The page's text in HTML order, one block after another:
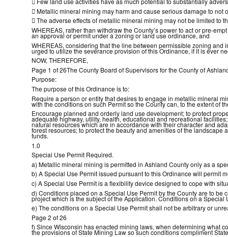
 Metallic mineral mining may harm and cause serious damage to not
 The adverse effects of metallic mineral mining may not be limited to
WHEREAS, rather than withdraw the County’s power to act or pre-
an approval or permit under a zoning or land use ordinance, and
WHEREAS, considering that the line between permissible zoning
urged to utilize the severance provision of this Ordinance, if it is ever
NOW, THEREFORE,
Page 1 of 26The County Board of Supervisors for the County of
Purpose:
The purpose of this Ordinance is to:
Require a person or entity that desires to engage in metallic mineral
with the conditions on such Permit so the County can, to the extent of
Encourage planned and orderly land use development; to protect
adequate highway, utility, health, educational and recreational
natural resources which are in accordance with their character and
forest resources; to protect the beauty and amenities of the
funds.
1.0
Special Use Permit Required.
a) Metallic mineral mining is permitted in Ashland County only as a
b) A Special Use Permit issued pursuant to this Ordinance will permit
c) A Special Use Permit is a flexibility device designed to cope with
d) Conditions placed on a Special Use Permit by the County are to
project which is the subject of the Application. Conditions on a
e) The conditions on a Special Use Permit shall not be arbitrary or
Page 2 of 26
f) Since Wisconsin has enacted mining laws, when determining what
the provisions of State Mining Law so such conditions compliment